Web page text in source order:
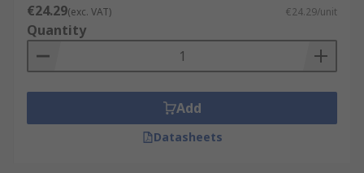
€24.29(exc. VAT) €24.29/unit
Quantity
Add
Datasheets